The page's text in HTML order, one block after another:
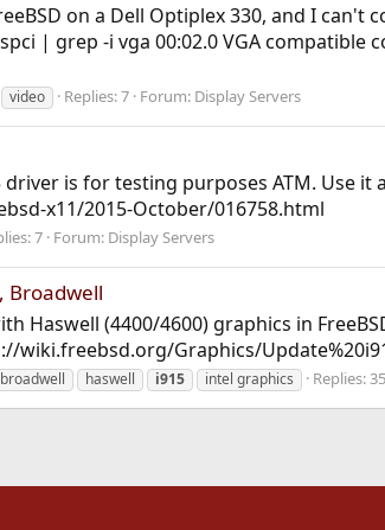
on a Dell Optiplex 330, and I can't
| grep -i vga 00:02.0 VGA compatible
video Replies: 7 Forum: Display Servers
is for testing purposes ATM. Use it
x11/2015-October/016758.html
7 Forum: Display Servers
Broadwell
Haswell (4400/4600) graphics in
wiki.freebsd.org/Graphics/
broadwell haswell i915 intel graphics Replies: 35